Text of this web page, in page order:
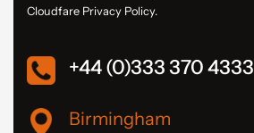
Cloudfare Privacy Policy.
+44 (0)333 370 4333
Birmingham